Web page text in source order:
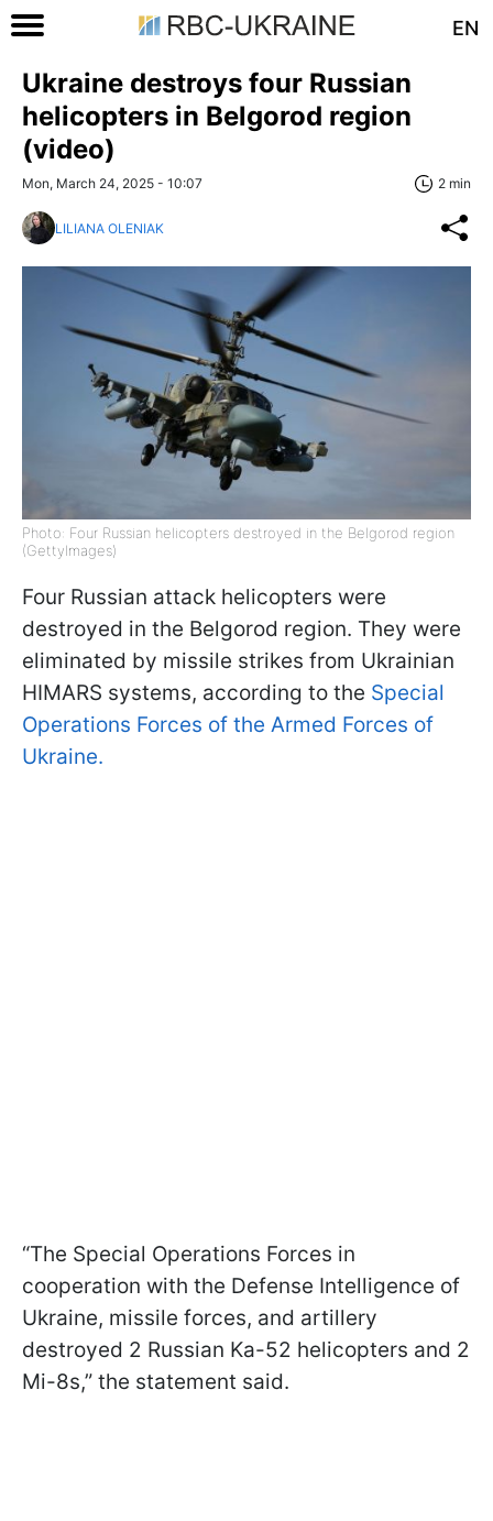
EN
Ukraine destroys four Russian
helicopters in Belgorod region
(video)
Mon, March 24, 2025 - 10:07 2 min
LILIANA OLENIAK
Photo: Four Russian helicopters destroyed in the Belgorod region
(GettyImages)
Four Russian attack helicopters were
destroyed in the Belgorod region. They were
eliminated by missile strikes from Ukrainian
HIMARS systems, according to the Special
Operations Forces of the Armed Forces of
Ukraine.
“The Special Operations Forces in
cooperation with the Defense Intelligence of
Ukraine, missile forces, and artillery
destroyed 2 Russian Ka-52 helicopters and 2
Mi-8s,” the statement said.